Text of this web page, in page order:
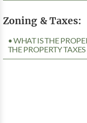
Zoning & Taxes:
• WHAT IS THE
THE PROPERTY